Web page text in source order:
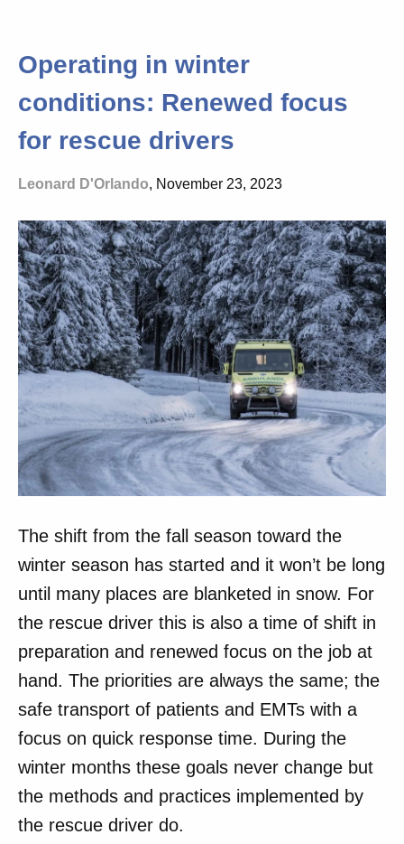
Operating in winter
conditions: Renewed focus
for rescue drivers
Leonard D'Orlando, November 23, 2023
The shift from the fall season toward the
winter season has started and it won’t be long
until many places are blanketed in snow. For
the rescue driver this is also a time of shift in
preparation and renewed focus on the job at
hand. The priorities are always the same; the
safe transport of patients and EMTs with a
focus on quick response time. During the
winter months these goals never change but
the methods and practices implemented by
the rescue driver do.